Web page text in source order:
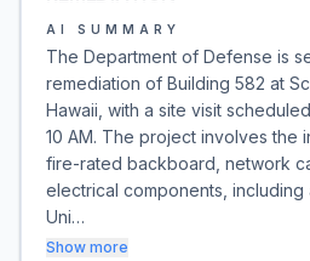
AI SUMMARY
The Department of Defense is
remediation of Building 582 at
Hawaii, with a site visit
10 AM. The project involves the
fire-rated backboard, network
electrical components, including
Uni…
Show more